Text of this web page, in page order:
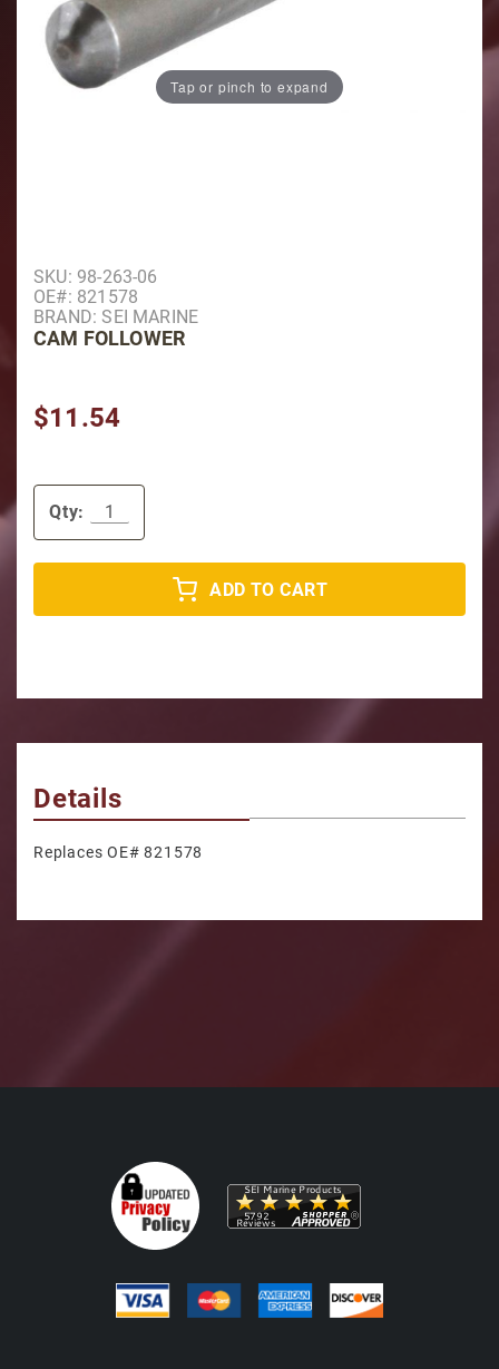
Tap or pinch to expand
Purchase Cam Follower
SKU: 98-263-06
OE#: 821578
BRAND: SEI MARINE
CAM FOLLOWER
$11.54
Qty:
ADD TO CART
Details
Replaces OE# 821578